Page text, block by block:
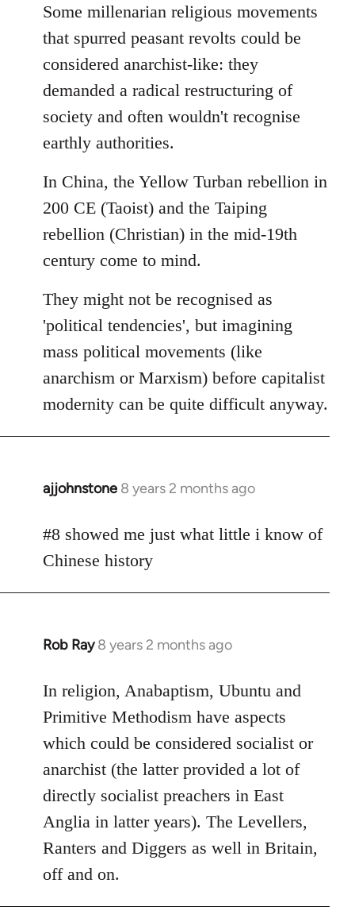
to
Welcome
libcom.org
Some millenarian religious movements
that spurred peasant revolts could be
considered anarchist-like: they
demanded a radical restructuring of
society and often wouldn't recognise
earthly authorities.
In China, the Yellow Turban rebellion in
200 CE (Taoist) and the Taiping
rebellion (Christian) in the mid-19th
century come to mind.
They might not be recognised as
'political tendencies', but imagining
mass political movements (like
anarchism or Marxism) before capitalist
modernity can be quite difficult anyway.
ajjohnstone 8 years 2 months ago
In
to
Welcome
libcom.org
#8 showed me just what little i know of
Chinese history
Rob Ray 8 years 2 months ago
In
to
Welcome
libcom.org
In religion, Anabaptism, Ubuntu and
Primitive Methodism have aspects
which could be considered socialist or
anarchist (the latter provided a lot of
directly socialist preachers in East
Anglia in latter years). The Levellers,
Ranters and Diggers as well in Britain,
off and on.